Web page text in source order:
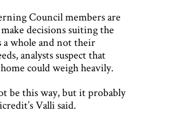
Council members are
decisions suiting the
a whole and not their
analysts suspect that
could weigh heavily.
be this way, but it probably
Valli said.